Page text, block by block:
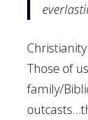
Those of
family/